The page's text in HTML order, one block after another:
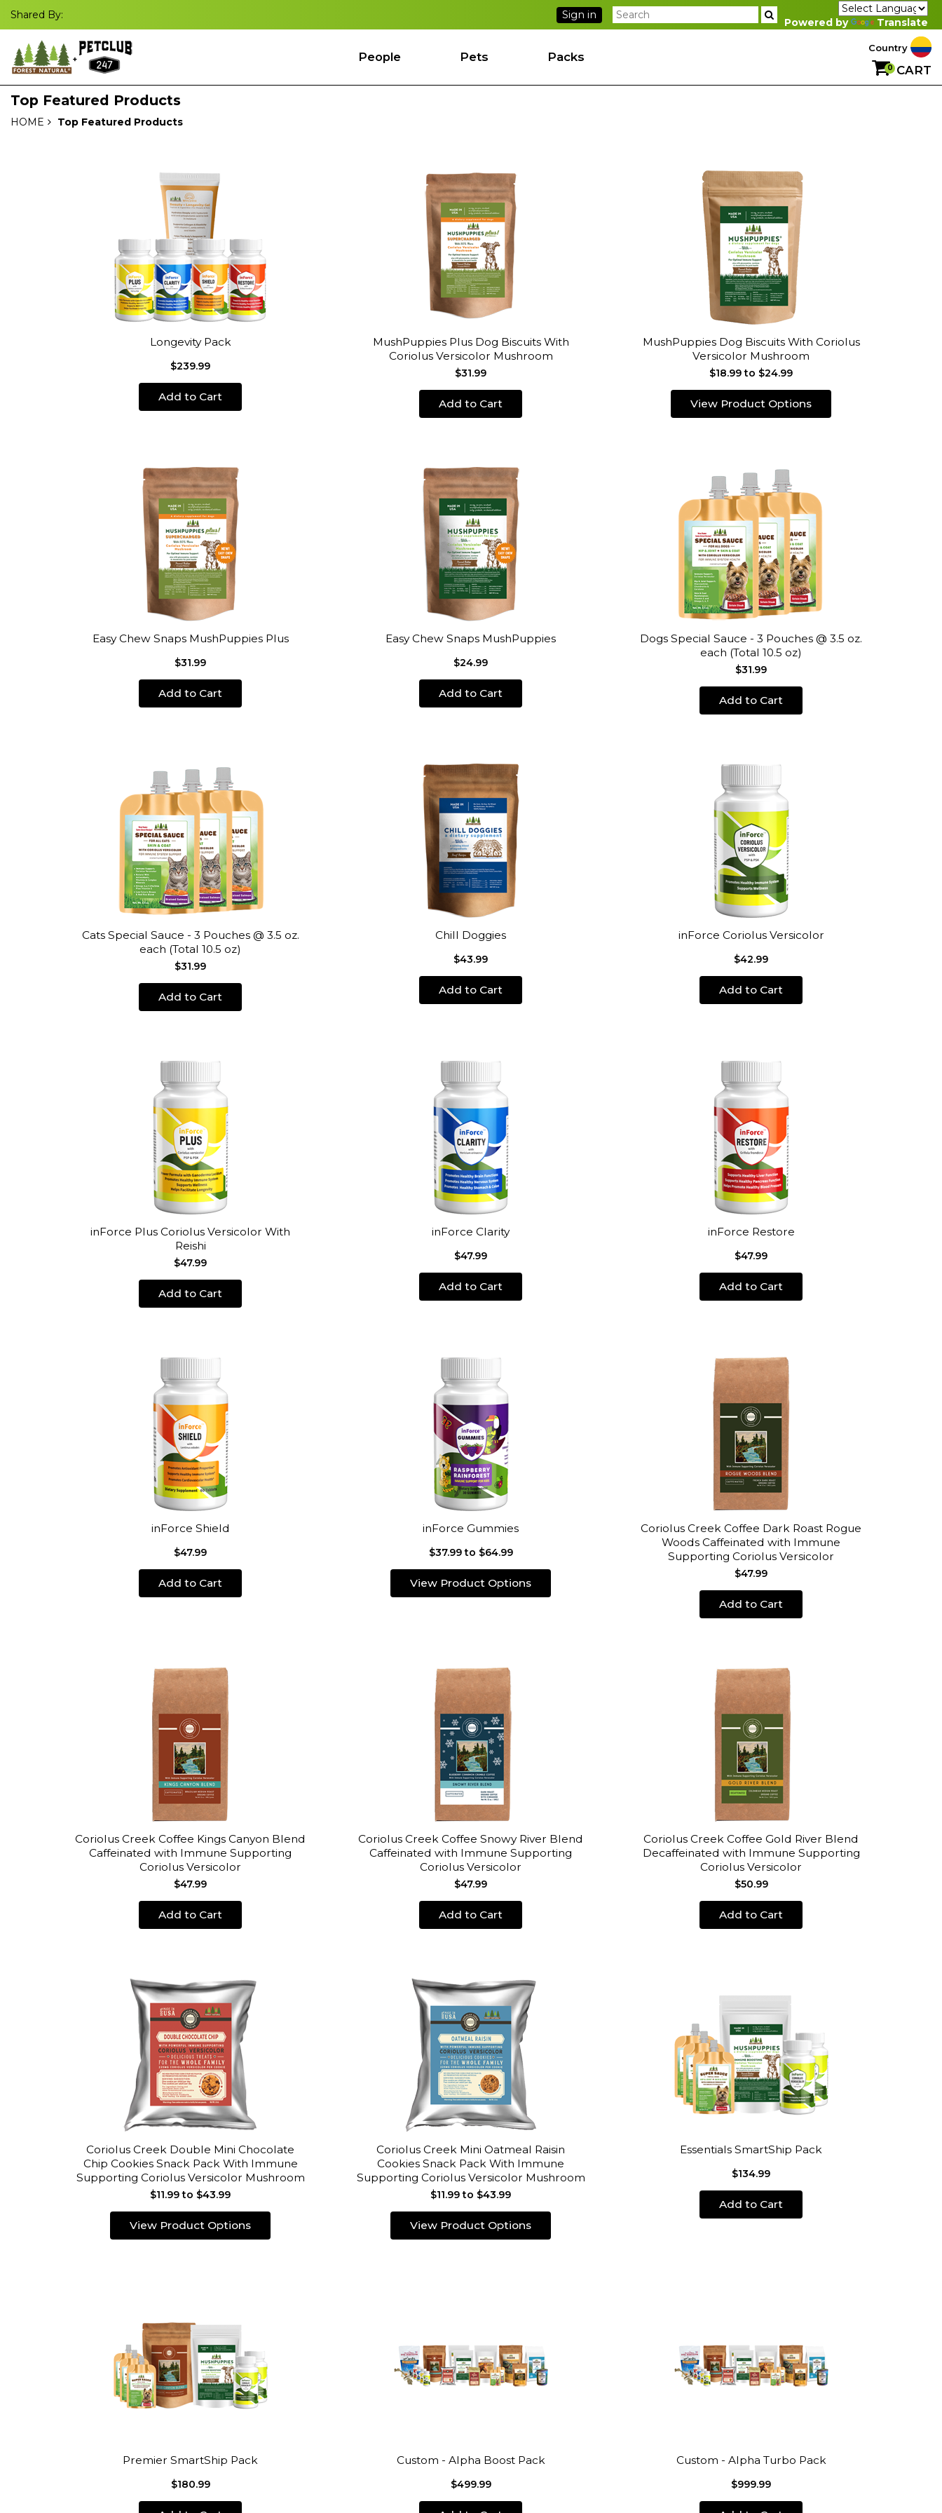
Shared By: Sign in
Powered by Translate
People Pets Packs
Country
0 CART
Top Featured Products
HOME Top Featured Products
Longevity Pack
$239.99
Add to Cart
MushPuppies Plus Dog Biscuits With
Coriolus Versicolor Mushroom
$31.99
Add to Cart
MushPuppies Dog Biscuits With Coriolus
Versicolor Mushroom
$18.99 to $24.99
View Product Options
Easy Chew Snaps MushPuppies Plus
$31.99
Add to Cart
Easy Chew Snaps MushPuppies
$24.99
Add to Cart
Dogs Special Sauce - 3 Pouches @ 3.5 oz.
each (Total 10.5 oz)
$31.99
Add to Cart
Cats Special Sauce - 3 Pouches @ 3.5 oz.
each (Total 10.5 oz)
$31.99
Add to Cart
Chill Doggies
$43.99
Add to Cart
inForce Coriolus Versicolor
$42.99
Add to Cart
inForce Plus Coriolus Versicolor With
Reishi
$47.99
Add to Cart
inForce Clarity
$47.99
Add to Cart
inForce Restore
$47.99
Add to Cart
inForce Shield
$47.99
Add to Cart
inForce Gummies
$37.99 to $64.99
View Product Options
Coriolus Creek Coffee Dark Roast Rogue
Woods Caffeinated with Immune
Supporting Coriolus Versicolor
$47.99
Add to Cart
Coriolus Creek Coffee Kings Canyon Blend
Caffeinated with Immune Supporting
Coriolus Versicolor
$47.99
Add to Cart
Coriolus Creek Coffee Snowy River Blend
Caffeinated with Immune Supporting
Coriolus Versicolor
$47.99
Add to Cart
Coriolus Creek Coffee Gold River Blend
Decaffeinated with Immune Supporting
Coriolus Versicolor
$50.99
Add to Cart
Coriolus Creek Double Mini Chocolate
Chip Cookies Snack Pack With Immune
Supporting Coriolus Versicolor Mushroom
$11.99 to $43.99
View Product Options
Coriolus Creek Mini Oatmeal Raisin
Cookies Snack Pack With Immune
Supporting Coriolus Versicolor Mushroom
$11.99 to $43.99
View Product Options
Essentials SmartShip Pack
$134.99
Add to Cart
Premier SmartShip Pack
$180.99
Custom - Alpha Boost Pack
$499.99
Custom - Alpha Turbo Pack
$999.99